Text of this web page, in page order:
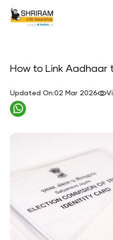
How to Link Aadhaar
Updated On:02 Mar 2026